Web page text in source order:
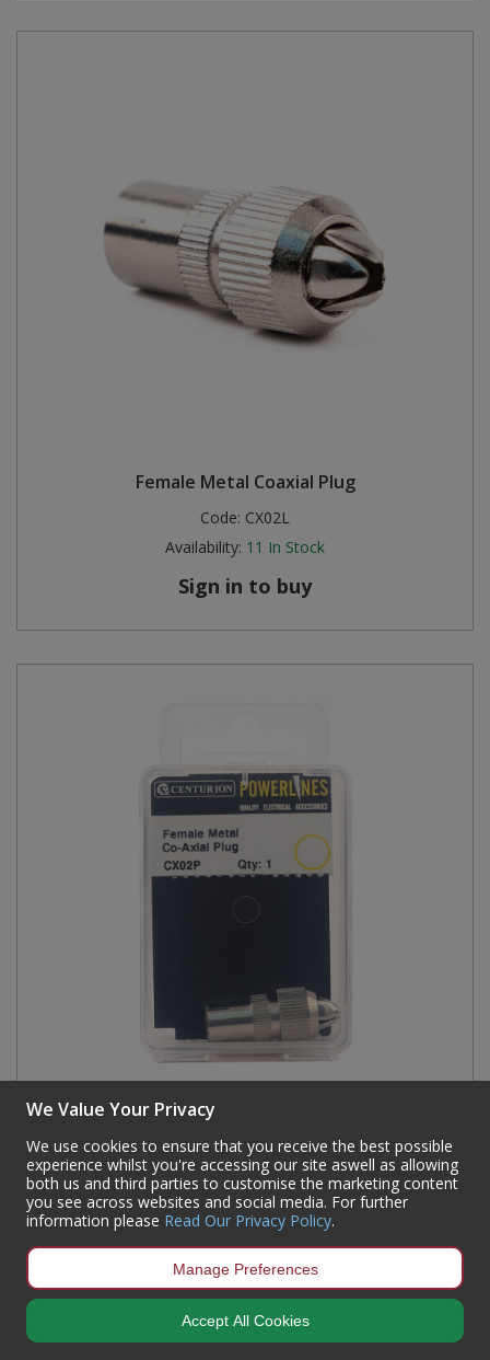
Female Metal Coaxial Plug
Code: CX02L
Availability: 11 In Stock
Sign in to buy
Female Metal Coaxial Plug
Code: CX02P
Availability: 196 In Stock
Sign in to buy
We Value Your Privacy
We use cookies to ensure that you receive the best possible
experience whilst you're accessing our site aswell as allowing
both us and third parties to customise the marketing content
you see across websites and social media. For further
information please Read Our Privacy Policy.
Manage Preferences
Accept All Cookies